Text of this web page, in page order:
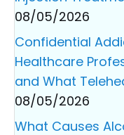
08/05/2026
Confidential
Healthcare
and What
08/05/2026
What Causes